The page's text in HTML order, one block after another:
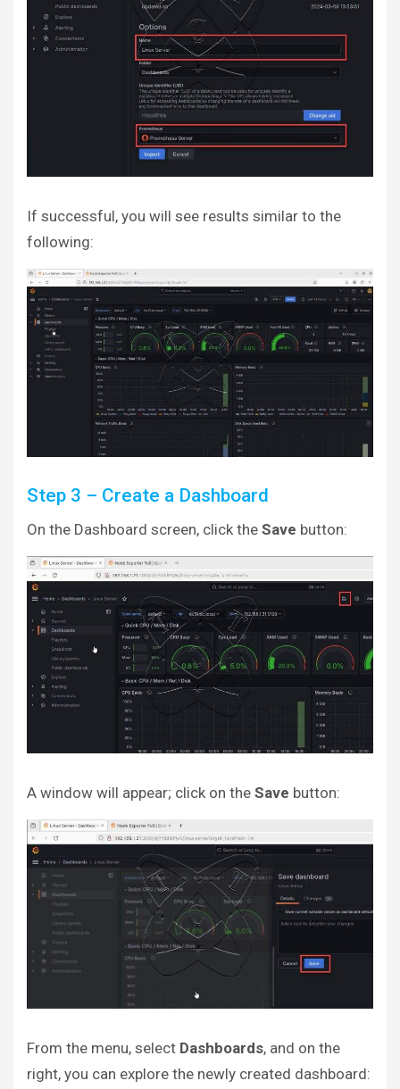
If successful, you will see results similar to the
following:
Step 3 – Create a Dashboard
On the Dashboard screen, click the Save button:
A window will appear; click on the Save button:
From the menu, select Dashboards, and on the
right, you can explore the newly created dashboard: